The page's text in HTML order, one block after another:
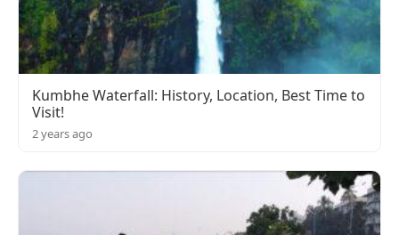
Kumbhe Waterfall: History, Location, Best Time to
Visit!
2 years ago